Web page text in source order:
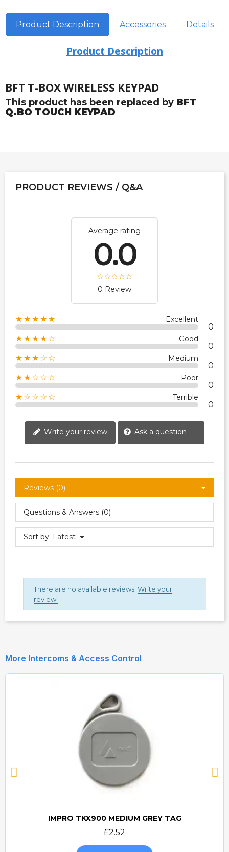
Product Description Accessories Details
Product Description
BFT T-BOX WIRELESS KEYPAD
This product has been replaced by BFT
Q.BO TOUCH KEYPAD
PRODUCT REVIEWS / Q&A
Average rating
0.0
0 Review
★★★★★ Excellent
0
★★★★☆ Good
0
★★★☆☆ Medium
0
★★☆☆☆ Poor
0
★☆☆☆☆ Terrible
0
Write your review Ask a question
Reviews (0)
Questions & Answers (0)
Sort by: Latest
There are no available reviews. Write your
review.
More Intercoms & Access Control
Quick view
IMPRO TKX900 MEDIUM GREY TAG
£2.52